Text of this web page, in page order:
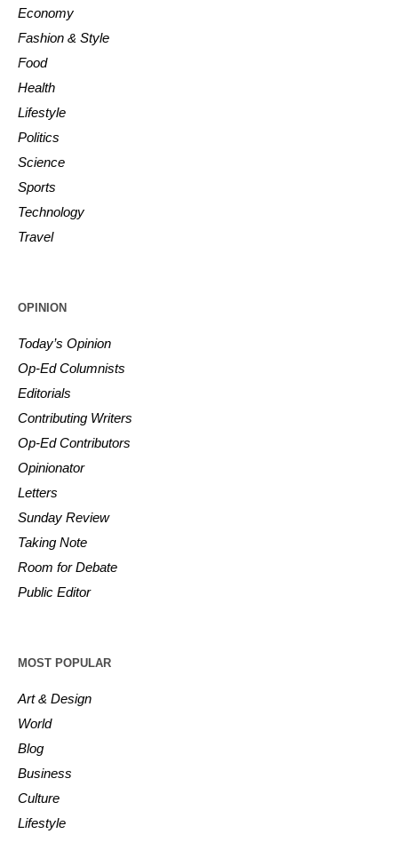
Economy
Fashion & Style
Food
Health
Lifestyle
Politics
Science
Sports
Technology
Travel
OPINION
Today’s Opinion
Op-Ed Columnists
Editorials
Contributing Writers
Op-Ed Contributors
Opinionator
Letters
Sunday Review
Taking Note
Room for Debate
Public Editor
MOST POPULAR
Art & Design
World
Blog
Business
Culture
Lifestyle